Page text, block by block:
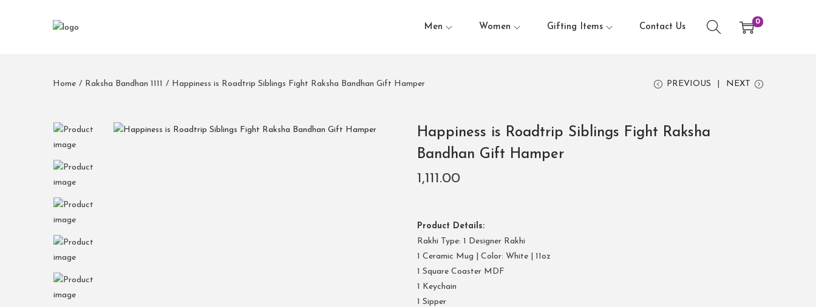
Men Women Gifting Items Contact Us
0
Home / Raksha Bandhan 1111 / Happiness is Roadtrip Siblings Fight Raksha Bandhan Gift Hamper PREVIOUS NEXT
Happiness is Roadtrip Siblings Fight Raksha
Bandhan Gift Hamper
1,111.00
Product Details:
Rakhi Type: 1 Designer Rakhi
1 Ceramic Mug | Color: White | 11oz
1 Square Coaster MDF
1 Keychain
1 Sipper